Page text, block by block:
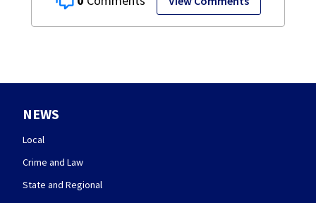
NEWS
Local
Crime and Law
State and Regional